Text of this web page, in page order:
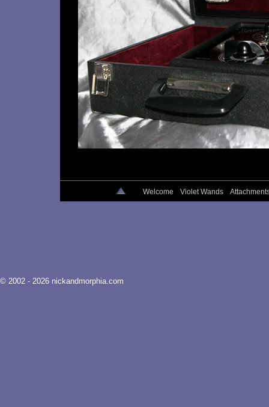
Welcome Violet Wands
© 2002 - 2026 nickandmorphia.com